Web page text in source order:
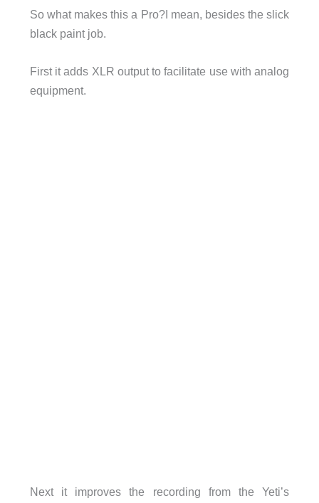
So what makes this a Pro?I mean, besides the slick
black paint job.
First it adds XLR output to facilitate use with analog
equipment.
Next it improves the recording from the Yeti’s